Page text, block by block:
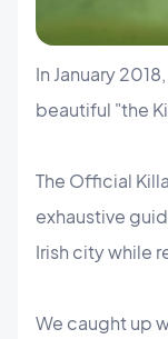
In January
beautiful "the
The Official
exhaustive
Irish city while
We caught up